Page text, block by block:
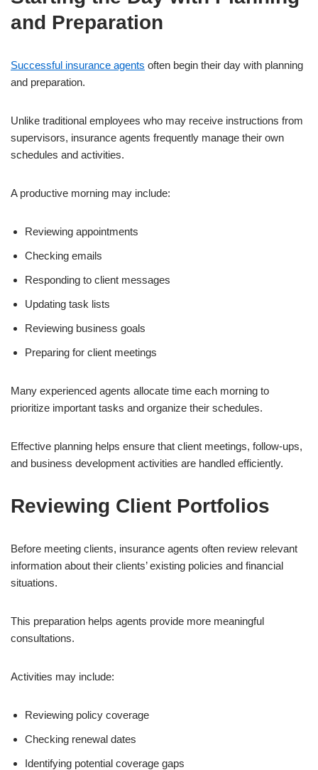
and Preparation
Successful insurance agents often begin their day with planning
and preparation.
Unlike traditional employees who may receive instructions from
supervisors, insurance agents frequently manage their own
schedules and activities.
A productive morning may include:
Reviewing appointments
Checking emails
Responding to client messages
Updating task lists
Reviewing business goals
Preparing for client meetings
Many experienced agents allocate time each morning to
prioritize important tasks and organize their schedules.
Effective planning helps ensure that client meetings, follow-ups,
and business development activities are handled efficiently.
Reviewing Client Portfolios
Before meeting clients, insurance agents often review relevant
information about their clients’ existing policies and financial
situations.
This preparation helps agents provide more meaningful
consultations.
Activities may include:
Reviewing policy coverage
Checking renewal dates
Identifying potential coverage gaps